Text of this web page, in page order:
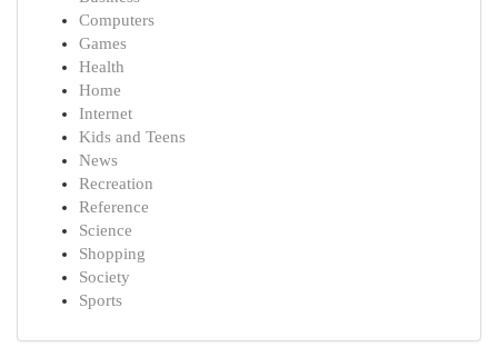
Computers
Games
Health
Home
Internet
Kids and Teens
News
Recreation
Reference
Science
Shopping
Society
Sports